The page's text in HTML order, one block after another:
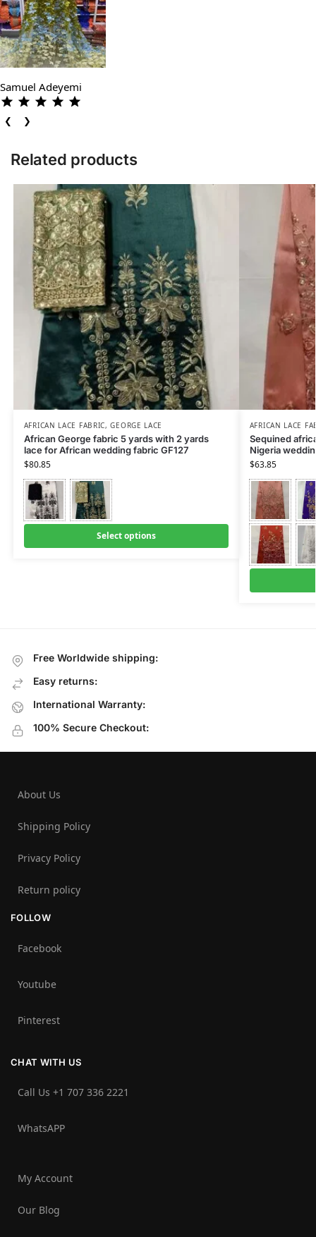
Samuel Adeyemi
❮ ❯
Related products
AFRICAN LACE FABRIC,GEORGE LACE
African George fabric 5 yards with 2 yards
lace for African wedding fabric GF127
$80.85
Select options
AFRICAN LACE
Sequined
Nigeria
$63.85
Free Worldwide shipping:
Easy returns:
International Warranty:
100% Secure Checkout:
About Us
Shipping Policy
Privacy Policy
Return policy
FOLLOW
Facebook
Youtube
Pinterest
CHAT WITH US
Call Us +1 707 336 2221‬
WhatsAPP
My Account
Our Blog